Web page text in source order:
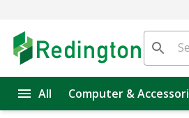
All Computer &